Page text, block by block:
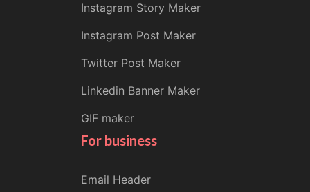
Instagram Story Maker
Instagram Post Maker
Twitter Post Maker
Linkedin Banner Maker
GIF maker
For business
Email Header